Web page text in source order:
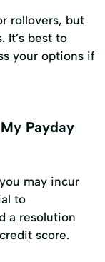
rollovers, but
It’s best to
your options if
Payday
may incur
to
a resolution
score.